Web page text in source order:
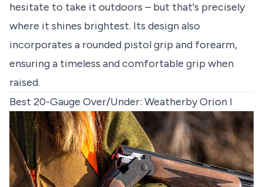
hesitate to take it outdoors – but that's precisely
where it shines brightest. Its design also
incorporates a rounded pistol grip and forearm,
ensuring a timeless and comfortable grip when
raised.
Best 20-Gauge Over/Under: Weatherby Orion I